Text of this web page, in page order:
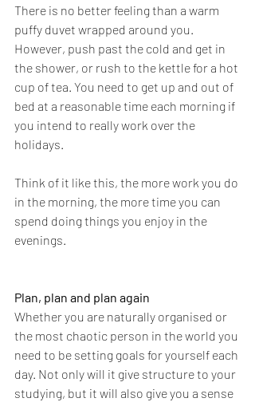
There is no better feeling than a warm
puffy duvet wrapped around you.
However, push past the cold and get in
the shower, or rush to the kettle for a hot
cup of tea. You need to get up and out of
bed at a reasonable time each morning if
you intend to really work over the
holidays.
Think of it like this, the more work you do
in the morning, the more time you can
spend doing things you enjoy in the
evenings.
Plan, plan and plan again
Whether you are naturally organised or
the most chaotic person in the world you
need to be setting goals for yourself each
day. Not only will it give structure to your
studying, but it will also give you a sense